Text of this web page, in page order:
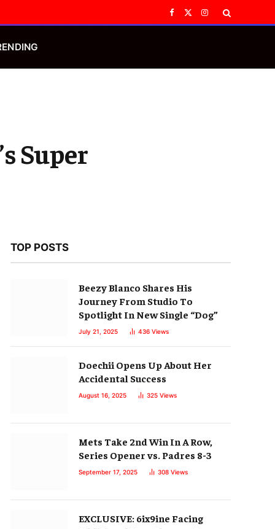
Facebook
X
Instagram
Super
TOP POSTS
Beezy Blanco Shares His
Journey From Studio To
Spotlight In New Single “Dog”
July 21, 2025 436 Views
Doechii Opens Up About Her
Accidental Success
August 16, 2025 325 Views
Mets Take 2nd Win In A Row,
Series Opener vs. Padres 8-3
September 17, 2025 308 Views
EXCLUSIVE: 6ix9ine Facing